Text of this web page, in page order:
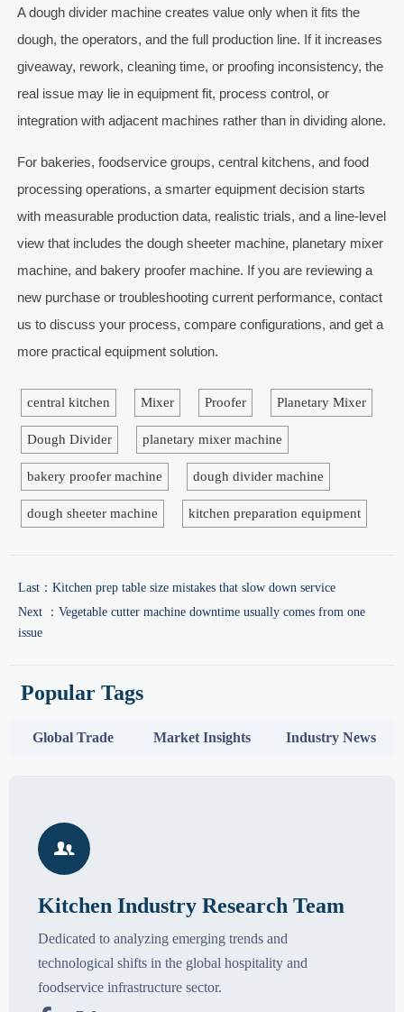
A dough divider machine creates value only when it fits the
dough, the operators, and the full production line. If it increases
giveaway, rework, cleaning time, or proofing inconsistency, the
real issue may lie in equipment fit, process control, or
integration with adjacent machines rather than in dividing alone.
For bakeries, foodservice groups, central kitchens, and food
processing operations, a smarter equipment decision starts
with measurable production data, realistic trials, and a line-level
view that includes the dough sheeter machine, planetary mixer
machine, and bakery proofer machine. If you are reviewing a
new purchase or troubleshooting current performance, contact
us to discuss your process, compare configurations, and get a
more practical equipment solution.
central kitchen Mixer Proofer Planetary Mixer
Dough Divider planetary mixer machine
bakery proofer machine dough divider machine
dough sheeter machine kitchen preparation equipment
Last： Kitchen prep table size mistakes that slow down service
Next ： Vegetable cutter machine downtime usually comes from one
issue
Popular Tags
Global Trade Market Insights Industry News

Kitchen Industry Research Team
Dedicated to analyzing emerging trends and
technological shifts in the global hospitality and
foodservice infrastructure sector.